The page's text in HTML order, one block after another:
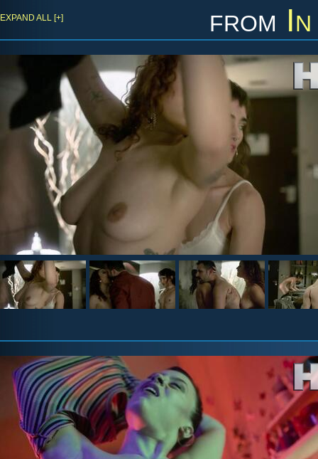
from
EXPAND ALL [+]